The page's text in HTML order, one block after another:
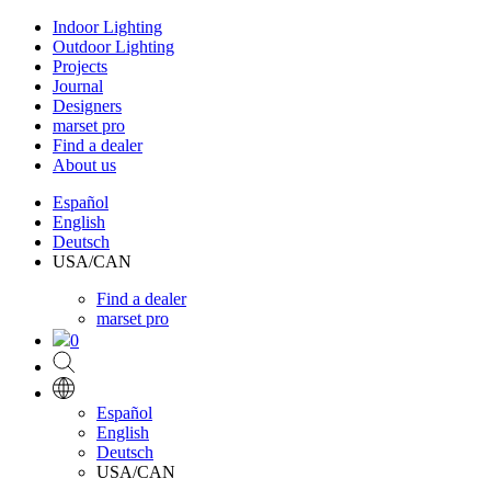
Indoor Lighting
Outdoor Lighting
Projects
Journal
Designers
marset pro
Find a dealer
About us
Español
English
Deutsch
USA/CAN
Find a dealer
marset pro
0
Español
English
Deutsch
USA/CAN